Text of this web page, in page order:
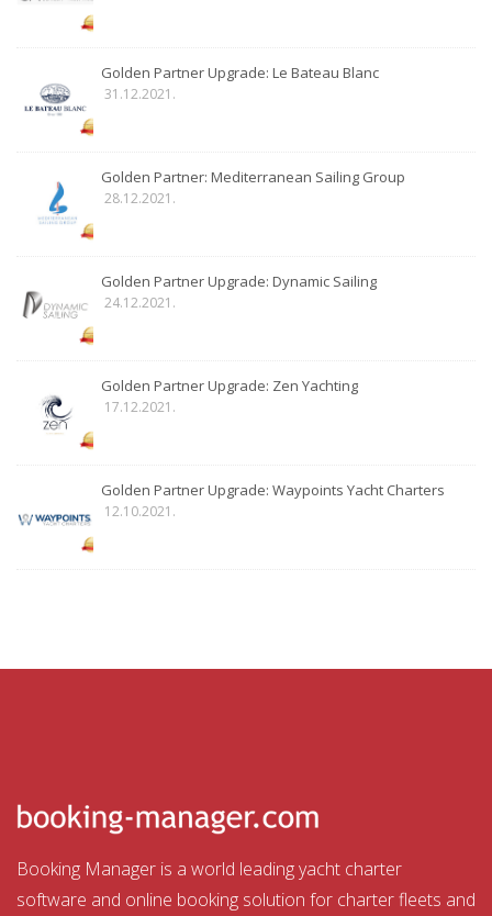
Golden Partner Upgrade: Le Bateau Blanc
31.12.2021.
Golden Partner: Mediterranean Sailing Group
28.12.2021.
Golden Partner Upgrade: Dynamic Sailing
24.12.2021.
Golden Partner Upgrade: Zen Yachting
17.12.2021.
Golden Partner Upgrade: Waypoints Yacht Charters
12.10.2021.
Booking Manager is a world leading yacht charter
software and online booking solution for charter fleets and